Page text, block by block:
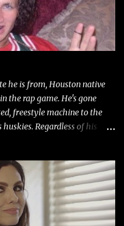
he is from, Houston native
the rap game. He's gone
freestyle machine to the
Regardless of his
from Riff Raff, a very tough
"Larry Bird" Album: Rap
in my trunk than
Outta Control" Album: